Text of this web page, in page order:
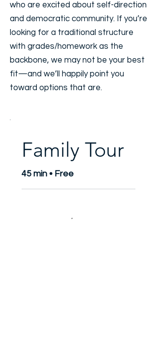
who are excited about self-direction
and democratic community. If you’re
looking for a traditional structure
with grades/homework as the
backbone, we may not be your best
fit—and we’ll happily point you
toward options that are.
Family Tour
45 min • Free